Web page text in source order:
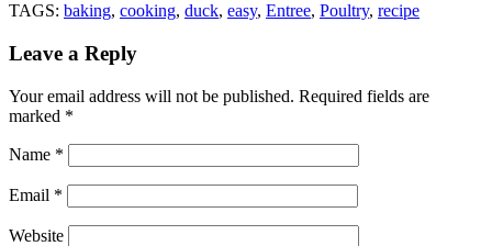
TAGS: baking, cooking, duck, easy, Entree, Poultry, recipe
Leave a Reply
Your email address will not be published. Required fields are
marked *
Name *
Email *
Website